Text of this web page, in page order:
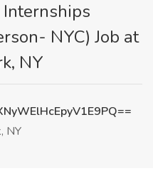
Internships
NYC) Job at
NY
NY